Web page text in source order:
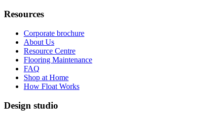
Resources
Corporate brochure
About Us
Resource Centre
Flooring Maintenance
FAQ
Shop at Home
How Float Works
Design studio